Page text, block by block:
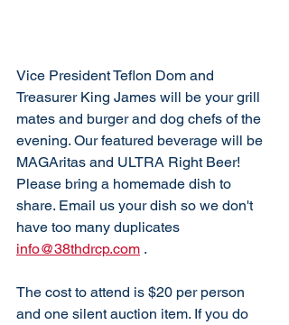
Vice President Teflon Dom and
Treasurer King James will be your grill
mates and burger and dog chefs of the
evening. Our featured beverage will be
MAGAritas and ULTRA Right Beer!
Please bring a homemade dish to
share. Email us your dish so we don't
have too many duplicates
info@38thdrcp.com .
The cost to attend is $20 per person
and one silent auction item. If you do